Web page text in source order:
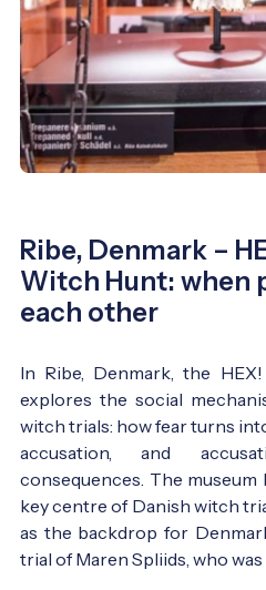
Ribe, Denmark –
Witch Hunt: when
each other
In Ribe, Denmark, the
explores the social
witch trials: how fear turns
accusation, and
consequences. The
key centre of Danish witch
as the backdrop for
trial of Maren Spliids, who was